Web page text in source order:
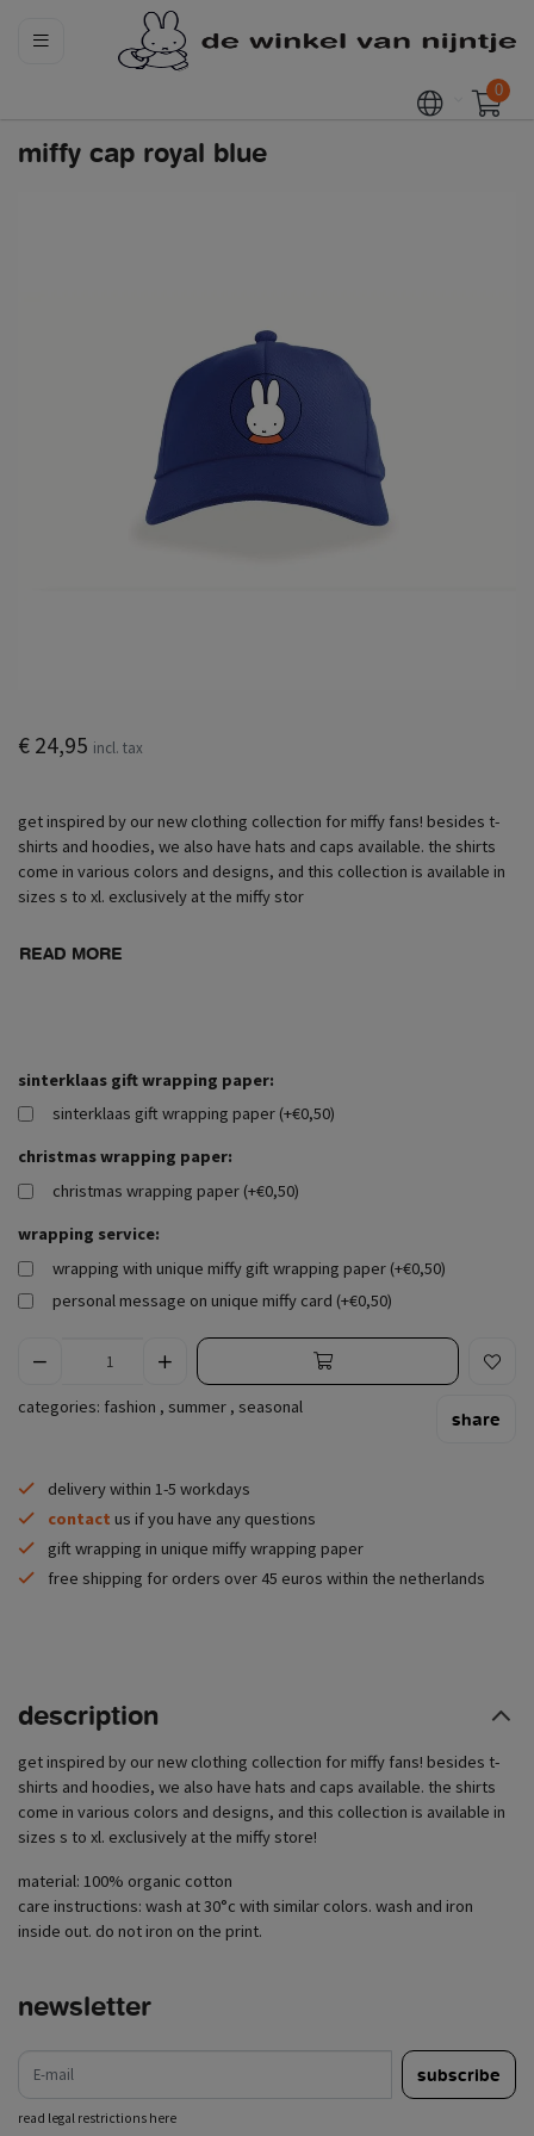
0
miffy cap royal blue
€ 24,95 incl. tax
get inspired by our new clothing collection for miffy fans! besides t-
shirts and hoodies, we also have hats and caps available. the shirts
come in various colors and designs, and this collection is available in
sizes s to xl. exclusively at the miffy stor
READ MORE
sinterklaas gift wrapping paper:
sinterklaas gift wrapping paper (+€0,50)
christmas wrapping paper:
christmas wrapping paper (+€0,50)
wrapping service:
wrapping with unique miffy gift wrapping paper (+€0,50)
personal message on unique miffy card (+€0,50)
categories: fashion , summer , seasonal
share
delivery within 1-5 workdays
contact us if you have any questions
gift wrapping in unique miffy wrapping paper
free shipping for orders over 45 euros within the netherlands
description
get inspired by our new clothing collection for miffy fans! besides t-
shirts and hoodies, we also have hats and caps available. the shirts
come in various colors and designs, and this collection is available in
sizes s to xl. exclusively at the miffy store!
material: 100% organic cotton
care instructions: wash at 30°c with similar colors. wash and iron
inside out. do not iron on the print.
newsletter
subscribe
read legal restrictions here